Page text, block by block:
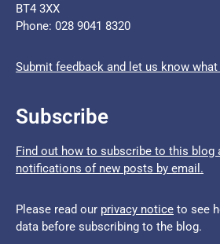
BT4 3XX
Phone: 028 9041 8320
Submit feedback and let us know
Subscribe
Find out how to subscribe to this blog
notifications of new posts by email.
Please read our privacy notice to see
data before subscribing to the blog.